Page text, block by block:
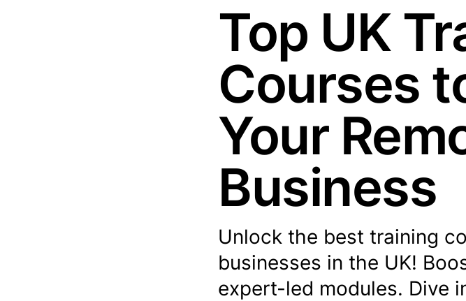
Top UK
Courses
Your
Business
Unlock the best training
businesses in the UK!
expert-led modules. Dive